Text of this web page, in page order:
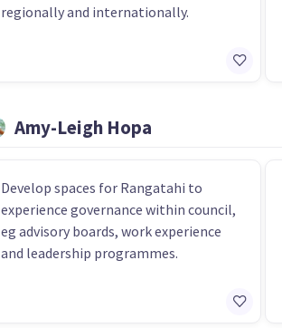
regionally and internationally.
Amy-Leigh Hopa
Develop spaces for Rangatahi to
experience governance within council,
eg advisory boards, work experience
and leadership programmes.